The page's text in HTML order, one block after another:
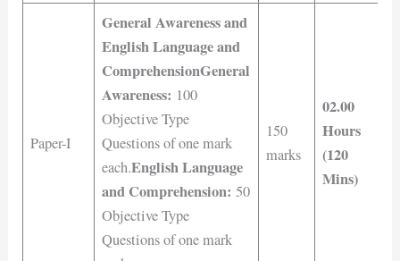
Paper-I
General Awareness and
English Language and
ComprehensionGeneral
Awareness: 100
Objective Type
Questions of one mark
each.English Language
and Comprehension: 50
Objective Type
Questions of one mark
150
marks
02.00
Hours
(120
Mins)